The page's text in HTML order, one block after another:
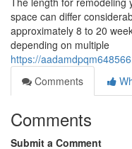
space can differ
approximately 8 to 20
depending on multiple
https://
Comments
Comments
Submit a Comment